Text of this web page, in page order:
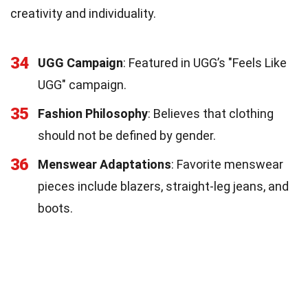
creativity and individuality.
34 UGG Campaign: Featured in UGG’s "Feels Like
UGG" campaign.
35 Fashion Philosophy: Believes that clothing
should not be defined by gender.
36 Menswear Adaptations: Favorite menswear
pieces include blazers, straight-leg jeans, and
boots.